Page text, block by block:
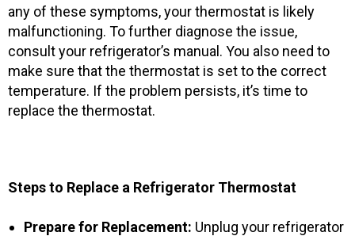
any of these symptoms, your thermostat is likely
malfunctioning. To further diagnose the issue,
consult your refrigerator’s manual. You also need to
make sure that the thermostat is set to the correct
temperature. If the problem persists, it’s time to
replace the thermostat.
Steps to Replace a Refrigerator Thermostat
Prepare for Replacement: Unplug your refrigerator